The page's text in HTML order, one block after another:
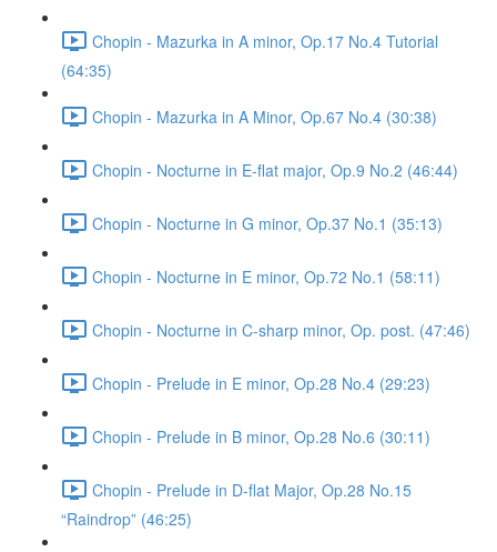
Chopin - Mazurka in A minor, Op.17 No.4 Tutorial
(64:35)
Chopin - Mazurka in A Minor, Op.67 No.4 (30:38)
Chopin - Nocturne in E-flat major, Op.9 No.2 (46:44)
Chopin - Nocturne in G minor, Op.37 No.1 (35:13)
Chopin - Nocturne in E minor, Op.72 No.1 (58:11)
Chopin - Nocturne in C-sharp minor, Op. post. (47:46)
Chopin - Prelude in E minor, Op.28 No.4 (29:23)
Chopin - Prelude in B minor, Op.28 No.6 (30:11)
Chopin - Prelude in D-flat Major, Op.28 No.15
“Raindrop” (46:25)